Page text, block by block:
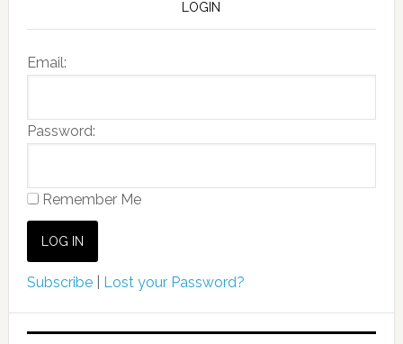
LOGIN
Email:
Password:
Remember Me
Subscribe| Lost your Password?